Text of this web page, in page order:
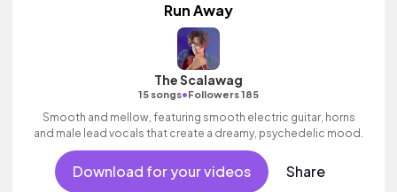
Run Away
The Scalawag
15 songs•Followers 185
Smooth and mellow, featuring smooth electric guitar, horns
and male lead vocals that create a dreamy, psychedelic mood.
Download for your videos Share